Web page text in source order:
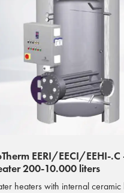
EERI/EECI/EEHI-.C
200-10.000 liters
heaters with internal ceramic